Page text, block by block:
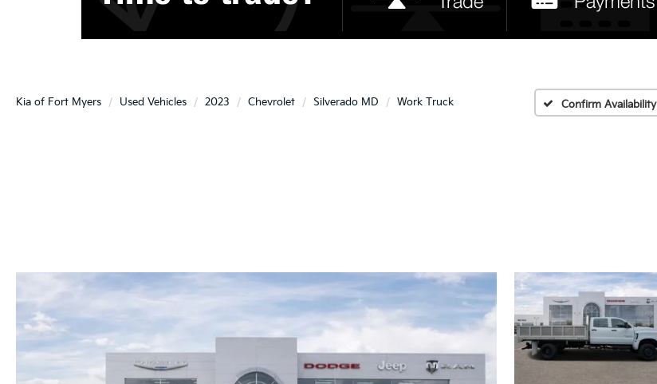
Kia of Fort Myers Used Vehicles 2023 Chevrolet Silverado MD Work Truck Confirm Availability